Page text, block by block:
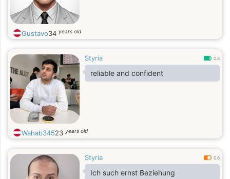
Gustavo34 years old
Styria 0.8
reliable and confident
Wahab34523 years old
Styria 0.6
Ich such ernst Beziehung